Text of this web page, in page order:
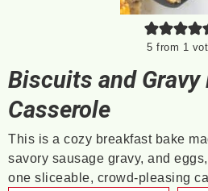
5 from 1
Biscuits and
Casserole
This is a cozy breakfast bake
savory sausage gravy, and
one sliceable, crowd-pleasing